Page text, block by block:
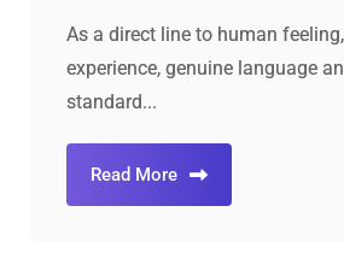
As a direct line to human
experience, genuine language
standard...
Read More